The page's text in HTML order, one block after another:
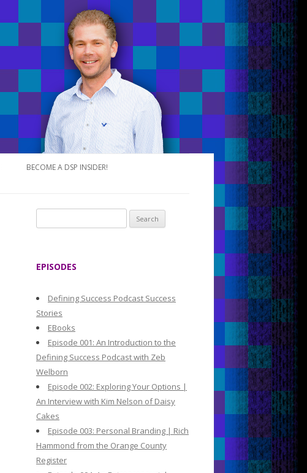
BECOME A DSP INSIDER!
e
o
EPISODES
Defining Success Podcast Success
Stories
EBooks
Episode 001: An Introduction to the
Defining Success Podcast with Zeb
Welborn
Episode 002: Exploring Your Options |
An Interview with Kim Nelson of Daisy
Cakes
Episode 003: Personal Branding | Rich
Hammond from the Orange County
Register